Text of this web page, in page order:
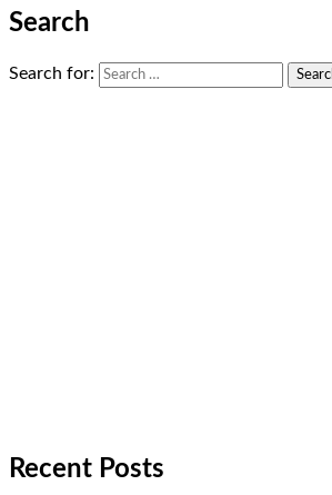
Search
Search for:
Recent Posts